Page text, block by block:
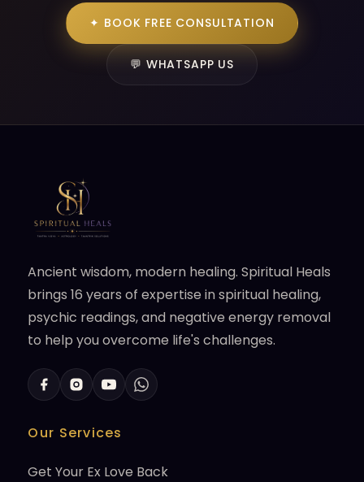
✦ BOOK FREE CONSULTATION
💬 WHATSAPP US
Ancient wisdom, modern healing. Spiritual Heals
brings 16 years of expertise in spiritual healing,
psychic readings, and negative energy removal
to help you overcome life's challenges.
Our Services
Get Your Ex Love Back